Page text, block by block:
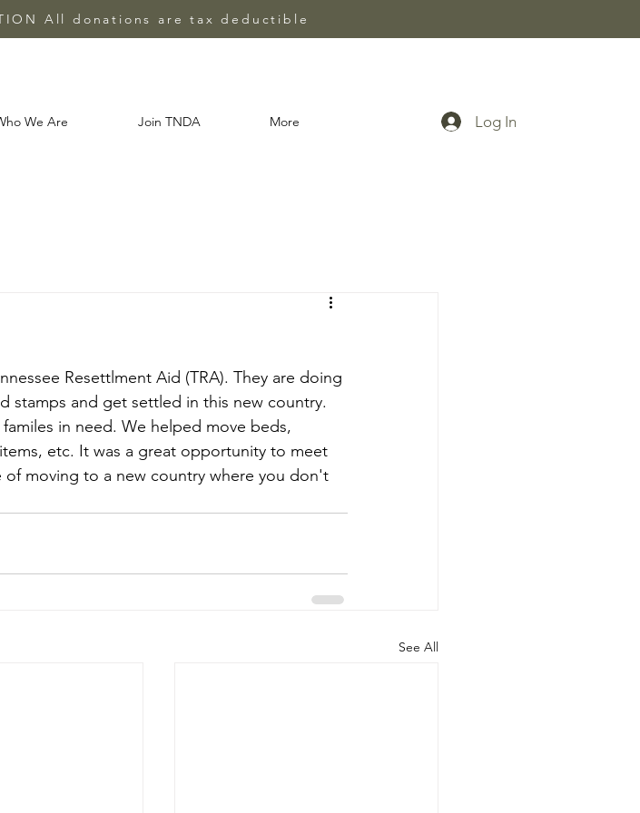
All donations are tax deductible
We Are Join TNDA More Log In
Resettlment Aid (TRA). They are doing
stamps and get settled in this new country.
in need. We helped move beds,
etc. It was a great opportunity to meet
moving to a new country where you don't
See All